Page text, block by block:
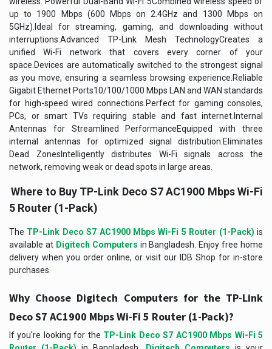
up to 1900 Mbps (600 Mbps on 2.4GHz and 1300 Mbps on
5GHz).Ideal for streaming, gaming, and downloading without
interruptions.Advanced TP-Link Mesh TechnologyCreates a
unified Wi-Fi network that covers every corner of your
space.Devices are automatically switched to the strongest signal
as you move, ensuring a seamless browsing experience.Reliable
Gigabit Ethernet Ports10/100/1000 Mbps LAN and WAN standards
for high-speed wired connections.Perfect for gaming consoles,
PCs, or smart TVs requiring stable and fast internet.Internal
Antennas for Streamlined PerformanceEquipped with three
internal antennas for optimized signal distribution.Eliminates
Dead ZonesIntelligently distributes Wi-Fi signals across the
network, removing weak or dead spots in large areas.
Where to Buy TP-Link Deco S7 AC1900 Mbps Wi-Fi
5 Router (1-Pack)
The TP-Link Deco S7 AC1900 Mbps Wi-Fi 5 Router (1-Pack) is
available at Digitech Computers in Bangladesh. Enjoy free home
delivery when you order online, or visit our IDB Shop for in-store
purchases.
Why Choose Digitech Computers for the TP-Link
Deco S7 AC1900 Mbps Wi-Fi 5 Router (1-Pack)?
If you're looking for the TP-Link Deco S7 AC1900 Mbps Wi-Fi 5